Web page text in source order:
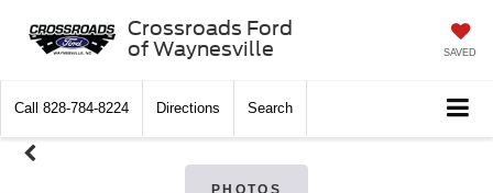
Crossroads Ford
of Waynesville
SAVED
Call 828-784-8224 Directions Search
PHOTOS